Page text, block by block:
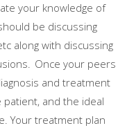
your knowledge of
be discussing
along with discussing
Once your peers
and treatment
patient, and the ideal
Your treatment plan